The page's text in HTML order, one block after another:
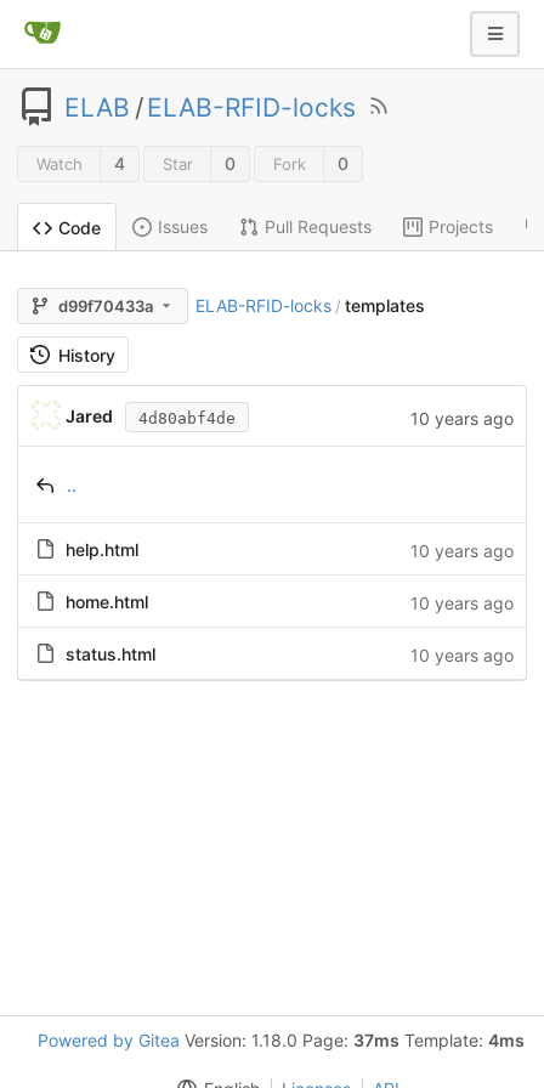
ELAB /ELAB-RFID-locks
Watch 4 Star 0 Fork 0
Code Issues Pull Requests Projects
d99f70433a ELAB-RFID-locks / templates
History
Jared 4d80abf4de 10 years ago
..
help.html 10 years ago
home.html 10 years ago
status.html 10 years ago
Powered by Gitea Version: 1.18.0 Page: 37ms Template: 4ms